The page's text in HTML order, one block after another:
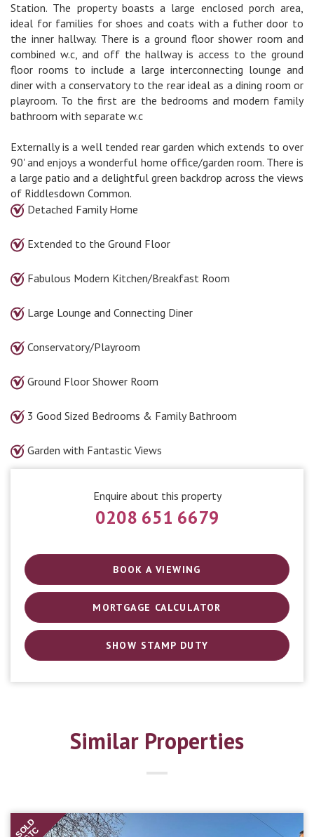
Station. The property boasts a large enclosed porch area,
ideal for families for shoes and coats with a futher door to
the inner hallway. There is a ground floor shower room and
combined w.c, and off the hallway is access to the ground
floor rooms to include a large interconnecting lounge and
diner with a conservatory to the rear ideal as a dining room or
playroom. To the first are the bedrooms and modern family
bathroom with separate w.c
Externally is a well tended rear garden which extends to over
90' and enjoys a wonderful home office/garden room. There is
a large patio and a delightful green backdrop across the views
of Riddlesdown Common.
Detached Family Home
Extended to the Ground Floor
Fabulous Modern Kitchen/Breakfast Room
Large Lounge and Connecting Diner
Conservatory/Playroom
Ground Floor Shower Room
3 Good Sized Bedrooms & Family Bathroom
Garden with Fantastic Views
Enquire about this property
0208 651 6679
BOOK A VIEWING
MORTGAGE CALCULATOR
SHOW STAMP DUTY
Similar Properties
SOLD